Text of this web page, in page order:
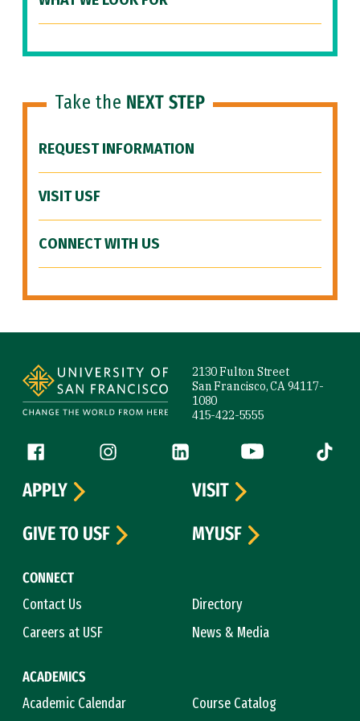
Take the NEXT STEP
REQUEST INFORMATION
VISIT USF
CONNECT WITH US
2130 Fulton Street
San Francisco, CA 94117-
1080
415-422-5555
Follow us
Facebook (link is external)
Instagram (link is external)
LinkedIn (link is external)
YouTube (link is
Tiktok
CONNECT
Contact Us
Directory
Careers at USF
News & Media
ACADEMICS
Academic Calendar
Course Catalog
APPLY
VISIT
GIVE TO USF
MYUSF